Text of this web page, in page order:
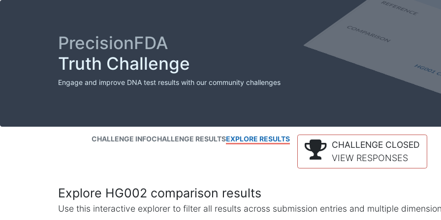
PrecisionFDA
Truth Challenge
Engage and improve DNA test results with our community challenges
CHALLENGE INFOCHALLENGE RESULTSEXPLORE RESULTS
CHALLENGE CLOSED
VIEW RESPONSES
Explore HG002 comparison results
Use this interactive explorer to filter all results across submission entries and multiple